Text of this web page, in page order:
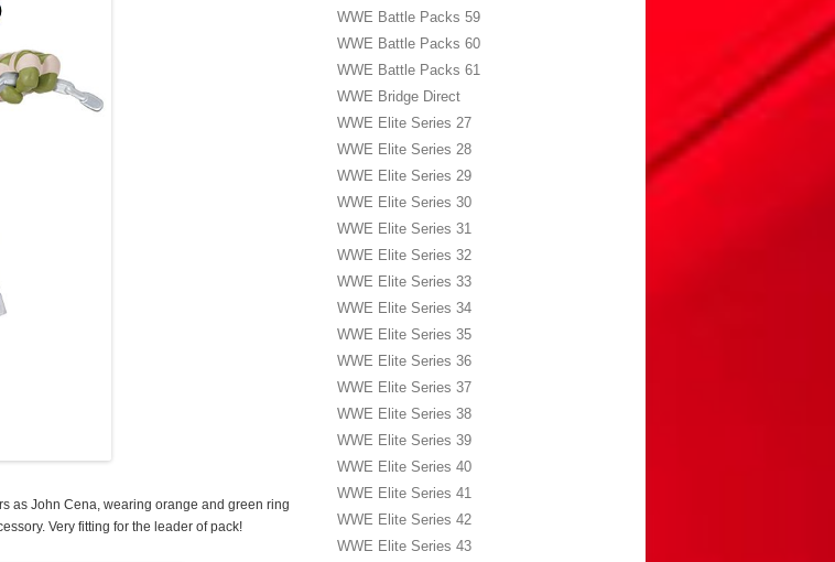
as John Cena, wearing orange and green ring
Very fitting for the leader of pack!
WWE Battle Packs 59
WWE Battle Packs 60
WWE Battle Packs 61
WWE Bridge Direct
WWE Elite Series 27
WWE Elite Series 28
WWE Elite Series 29
WWE Elite Series 30
WWE Elite Series 31
WWE Elite Series 32
WWE Elite Series 33
WWE Elite Series 34
WWE Elite Series 35
WWE Elite Series 36
WWE Elite Series 37
WWE Elite Series 38
WWE Elite Series 39
WWE Elite Series 40
WWE Elite Series 41
WWE Elite Series 42
WWE Elite Series 43